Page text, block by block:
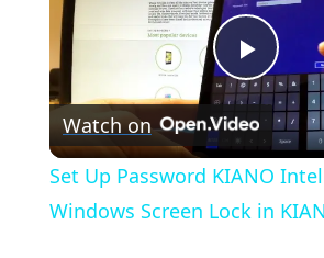
Play
Watch on
Set Up Password KIANO
Windows Screen Lock in